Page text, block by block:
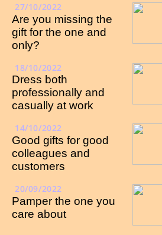
27/10/2022
Are you missing the
gift for the one and
only?
18/10/2022
Dress both
professionally and
casually at work
14/10/2022
Good gifts for good
colleagues and
customers
20/09/2022
Pamper the one you
care about